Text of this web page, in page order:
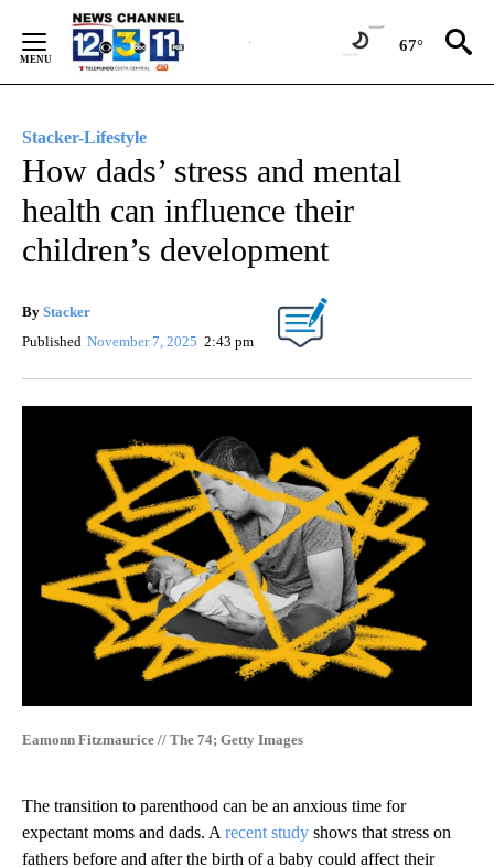
Content
67°
Stacker-Lifestyle
How dads’ stress and mental
health can influence their
children’s development
By Stacker
Published November 7, 2025 2:43 pm
Eamonn Fitzmaurice // The 74; Getty Images
The transition to parenthood can be an anxious time for
expectant moms and dads. A recent study shows that stress on
fathers before and after the birth of a baby could affect their